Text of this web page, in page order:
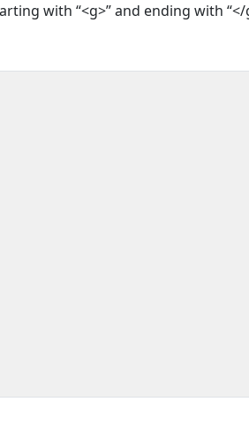
with “<g>” and ending with “</